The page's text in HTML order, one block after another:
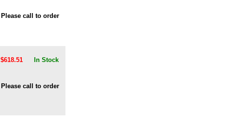
Please call to order
$618.51 In Stock
Please call to order